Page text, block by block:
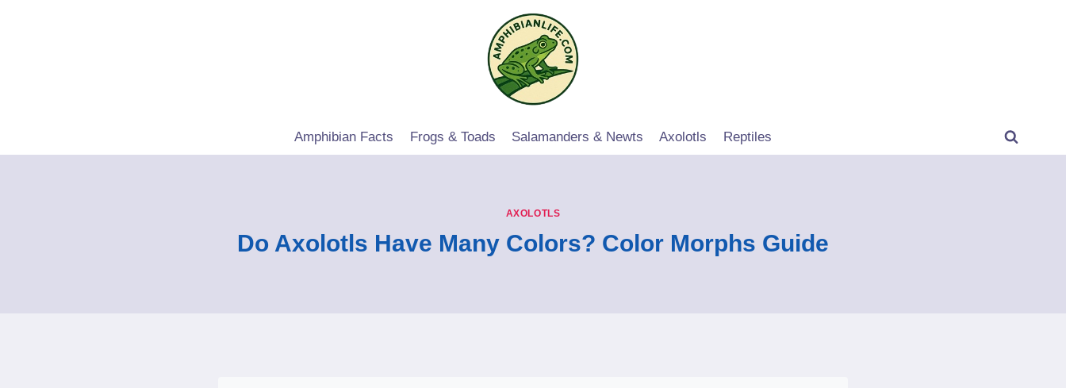
Amphibian Facts Frogs & Toads Salamanders & Newts Axolotls Reptiles
AXOLOTLS
Do Axolotls Have Many Colors? Color Morphs Guide